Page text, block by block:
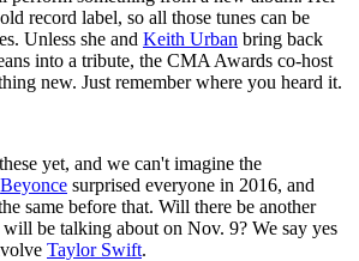
record label, so all those tunes can be
Unless she and Keith Urban bring back
into a tribute, the CMA Awards co-host
new. Just remember where you heard it.
yet, and we can't imagine the
Beyonce surprised everyone in 2016, and
same before that. Will there be another
be talking about on Nov. 9? We say yes
Taylor Swift.